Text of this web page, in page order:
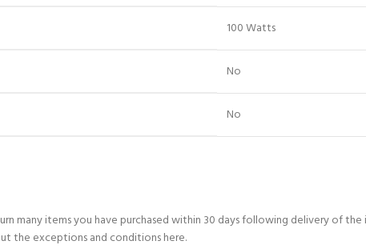
‎100 Watts
‎No
‎No
many items you have purchased within 30 days following delivery of
the exceptions and conditions here.